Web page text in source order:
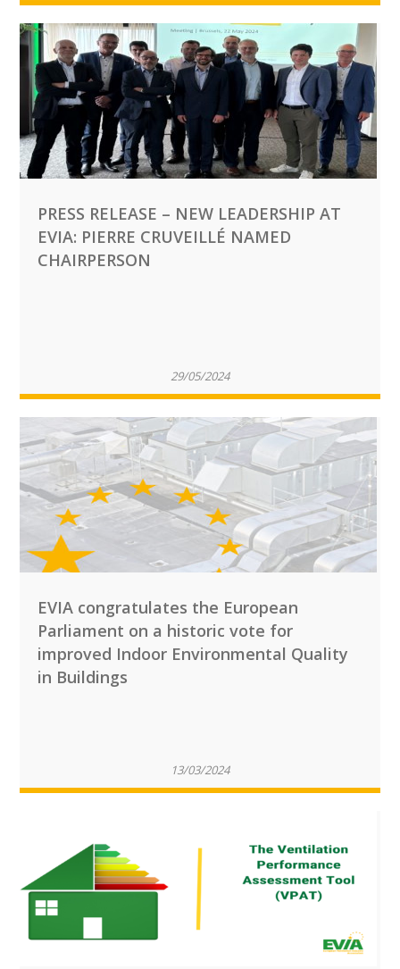
PRESS RELEASE – NEW LEADERSHIP AT
EVIA: PIERRE CRUVEILLÉ NAMED
CHAIRPERSON
29/05/2024
EVIA congratulates the European
Parliament on a historic vote for
improved Indoor Environmental Quality
in Buildings
13/03/2024